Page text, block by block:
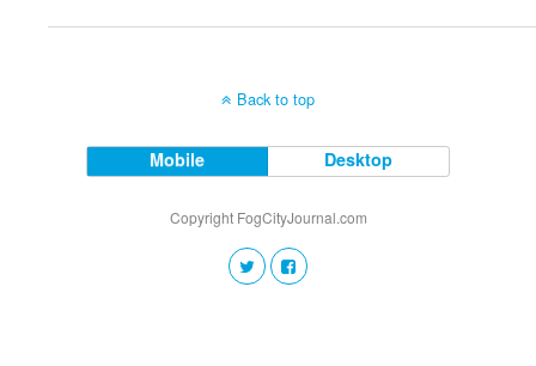
Back to top
Mobile Desktop
Copyright FogCityJournal.com